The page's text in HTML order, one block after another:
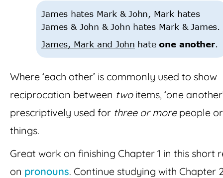
Where ‘each other’ is commonly used to show
reciprocation between two items, ‘one
prescriptively used for three or more people or
things.
Great work on finishing Chapter 1 in this short
on pronouns. Continue studying with Chapter